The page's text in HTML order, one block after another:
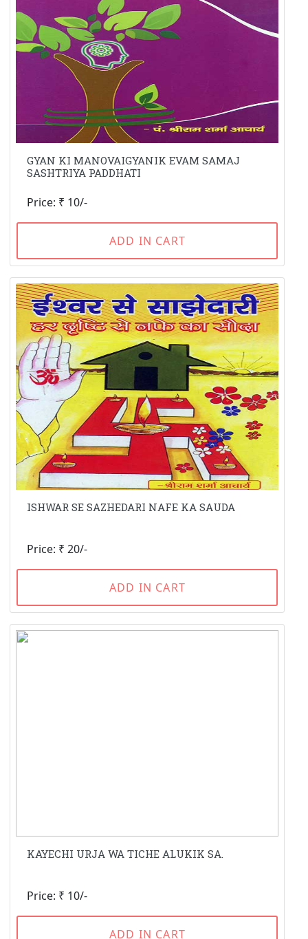
GYAN KI MANOVAIGYANIK EVAM SAMAJ
SASHTRIYA PADDHATI
Price: ₹ 10/-
ADD IN CART
ISHWAR SE SAZHEDARI NAFE KA SAUDA
Price: ₹ 20/-
ADD IN CART
KAYECHI URJA WA TICHE ALUKIK SA.
Price: ₹ 10/-
ADD IN CART